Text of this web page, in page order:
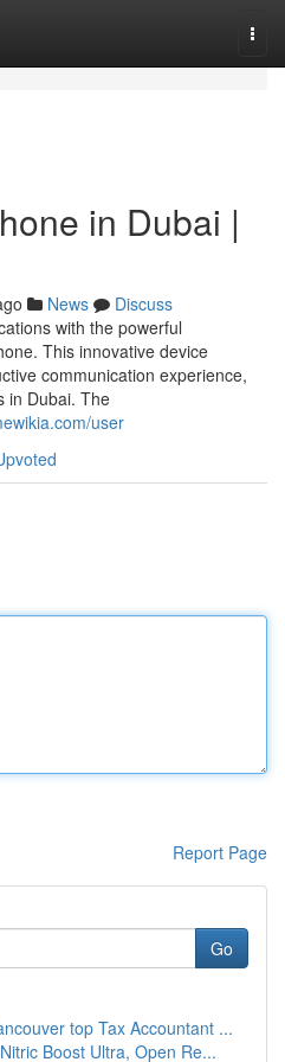
in Dubai |
News
Discuss
with the powerful
This innovative device
communication experience,
in Dubai. The
user
Report Page
Go
top Tax Accountant ...
Boost Ultra, Open Re...